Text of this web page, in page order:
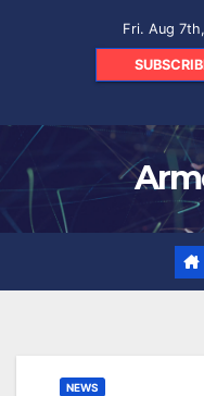
Fri. Aug
NEWS